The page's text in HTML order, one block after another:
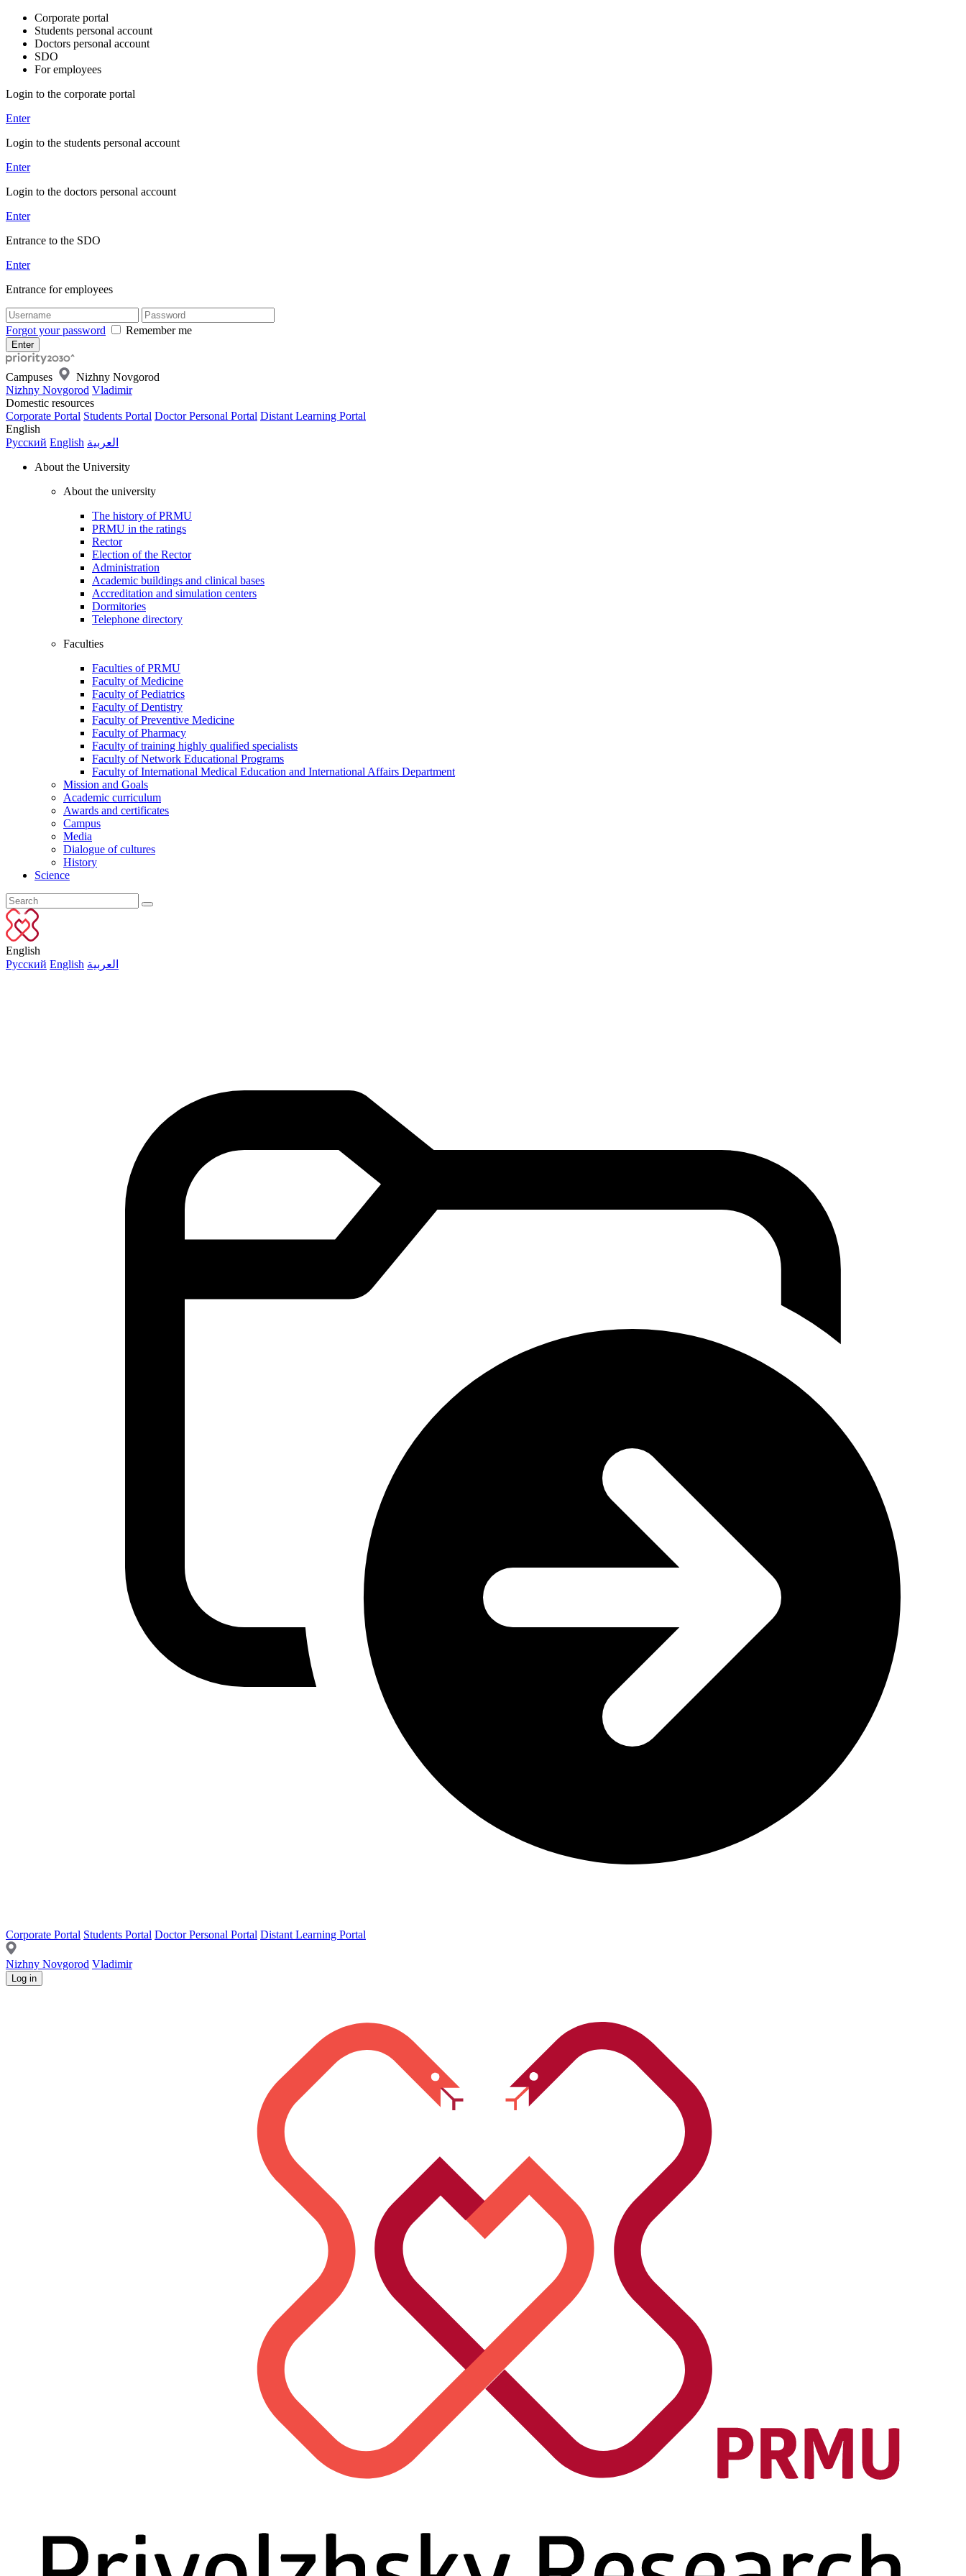
Corporate portal
Students personal account
Doctors personal account
SDO
For employees
Login to the corporate portal
Enter
Login to the students personal account
Enter
Login to the doctors personal account
Enter
Entrance to the SDO
Enter
Entrance for employees
Forgot your password Remember me
Campuses
Nizhny Novgorod
Nizhny Novgorod Vladimir
Domestic resources
Corporate Portal Students Portal Doctor Personal Portal Distant Learning Portal
English
Русский English العربية
About the University
About the university
The history of PRMU
PRMU in the ratings
Rector
Election of the Rector
Administration
Academic buildings and clinical bases
Accreditation and simulation centers
Dormitories
Telephone directory
Faculties
Faculties of PRMU
Faculty of Medicine
Faculty of Pediatrics
Faculty of Dentistry
Faculty of Preventive Medicine
Faculty of Pharmacy
Faculty of training highly qualified specialists
Faculty of Network Educational Programs
Faculty of International Medical Education and International Affairs Department
Mission and Goals
Academic curriculum
Awards and certificates
Campus
Media
Dialogue of cultures
History
Science
English
Русский English العربية
Corporate Portal Students Portal Doctor Personal Portal Distant Learning Portal
Nizhny Novgorod Vladimir
Log in